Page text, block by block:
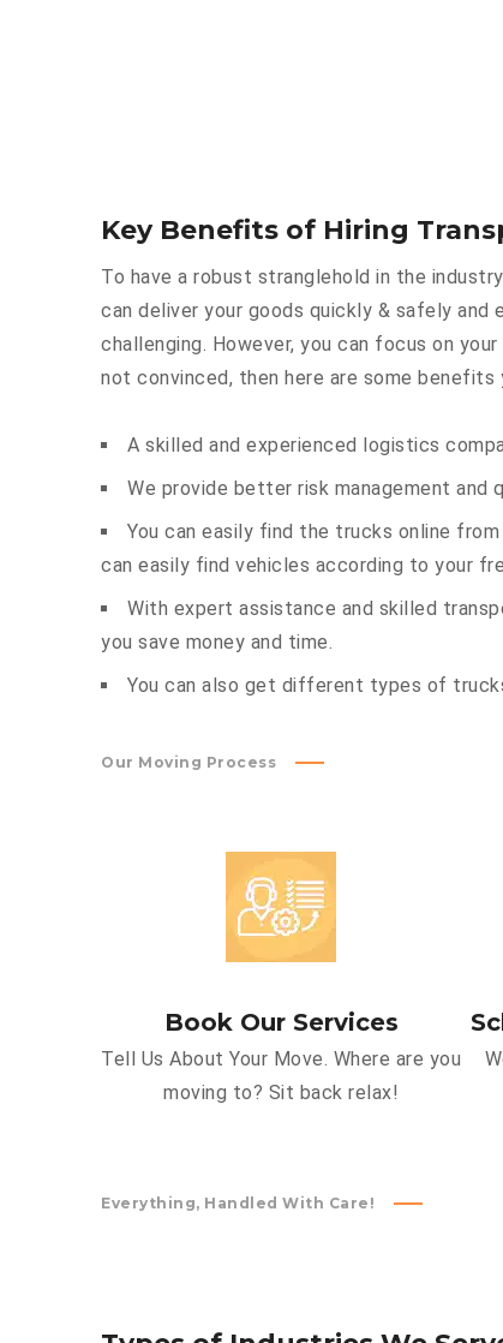
Key Benefits of Hiring
To have a robust stranglehold in the
can deliver your goods quickly & safely and
challenging. However, you can focus on
not convinced, then here are some
A skilled and experienced logistics
We provide better risk management and
You can easily find the trucks online
can easily find vehicles according to your
With expert assistance and skilled
you save money and time.
You can also get different types of
Our Moving Process
Book Our Services
Tell Us About Your Move. Where are you
moving to? Sit back relax!
Everything, Handled With Care!